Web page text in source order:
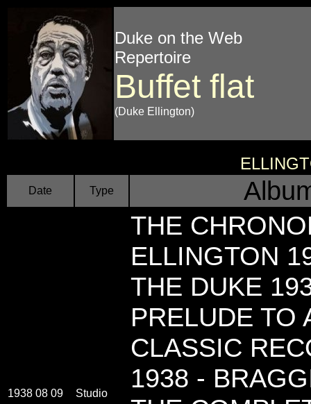
Duke on the Web
Repertoire
Buffet flat
(Duke Ellington)
Date Type
1938 08 09 Studio
THE
ELLINGTON
THE DUKE
PRELUDE TO
CLASSIC
1938 -